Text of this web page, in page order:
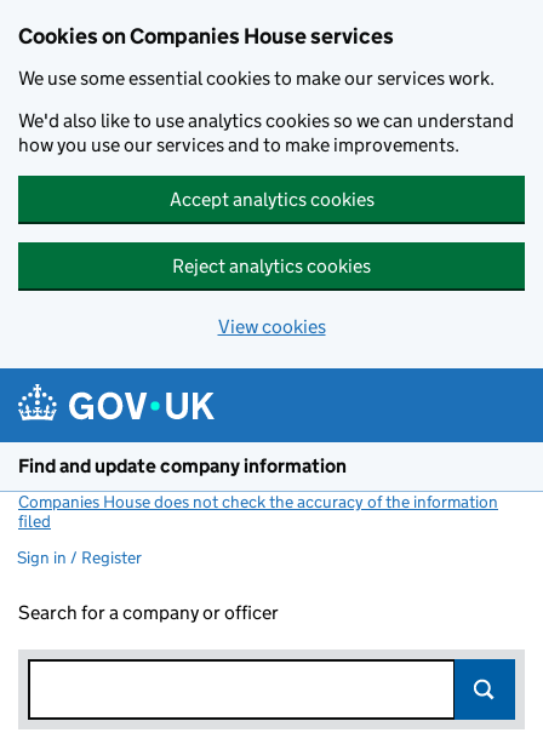
Cookies on Companies House services
We use some essential cookies to make our services work.
We'd also like to use analytics cookies so we can understand
how you use our services and to make improvements.
Accept analytics cookies
Reject analytics cookies
View cookies
Find and update company information
Companies House does not check the accuracy of the information
filed
Sign in / Register
Search for a company or officer